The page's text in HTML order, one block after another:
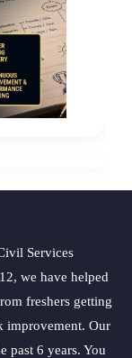
Services
we have helped
freshers getting
improvement. Our
past 6 years. You